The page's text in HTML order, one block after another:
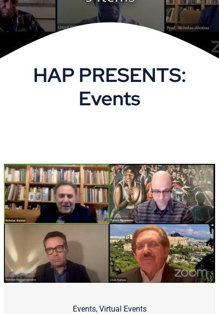
VOA
Library
Museum
Events
Shoppe
Cart
HAP PRESENTS:
Events
Events, Virtual Events